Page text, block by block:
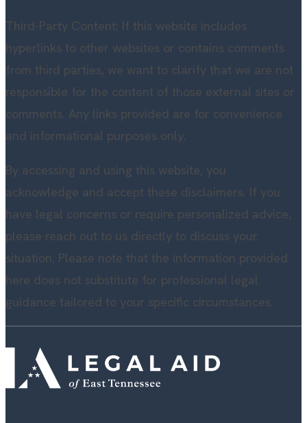
Third-Party Content: If this website includes
hyperlinks to other websites or contains comments
from third parties, we want to clarify that we are not
responsible for the content of those external sites or
comments. Any links provided are for convenience
and informational purposes only.
By accessing and using this website, you
acknowledge and accept these disclaimers. If you
have legal concerns or require personalized advice,
please reach out to us directly to discuss your
situation. Please note that the information provided
here does not substitute for professional legal
guidance tailored to your specific circumstances.